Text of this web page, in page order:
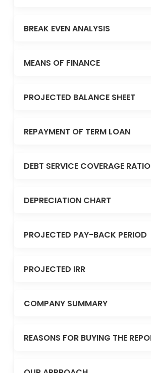
BREAK EVEN ANALYSIS
MEANS OF FINANCE
PROJECTED BALANCE SHEET
REPAYMENT OF TERM LOAN
DEBT SERVICE COVERAGE RATIO
DEPRECIATION CHART
PROJECTED PAY-BACK PERIOD
PROJECTED IRR
COMPANY SUMMARY
REASONS FOR BUYING THE